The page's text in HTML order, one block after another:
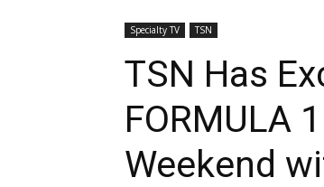
Specialty TV TSN
TSN Has
FORMULA
Weekend